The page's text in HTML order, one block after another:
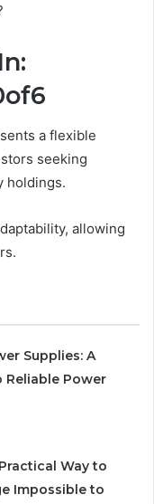
a flexible
seeking
holdings.
allowing
Supplies: A
Reliable Power
Way to
Impossible to